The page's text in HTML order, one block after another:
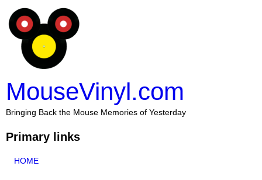
MouseVinyl.com
Bringing Back the Mouse Memories of Yesterday
Primary links
HOME